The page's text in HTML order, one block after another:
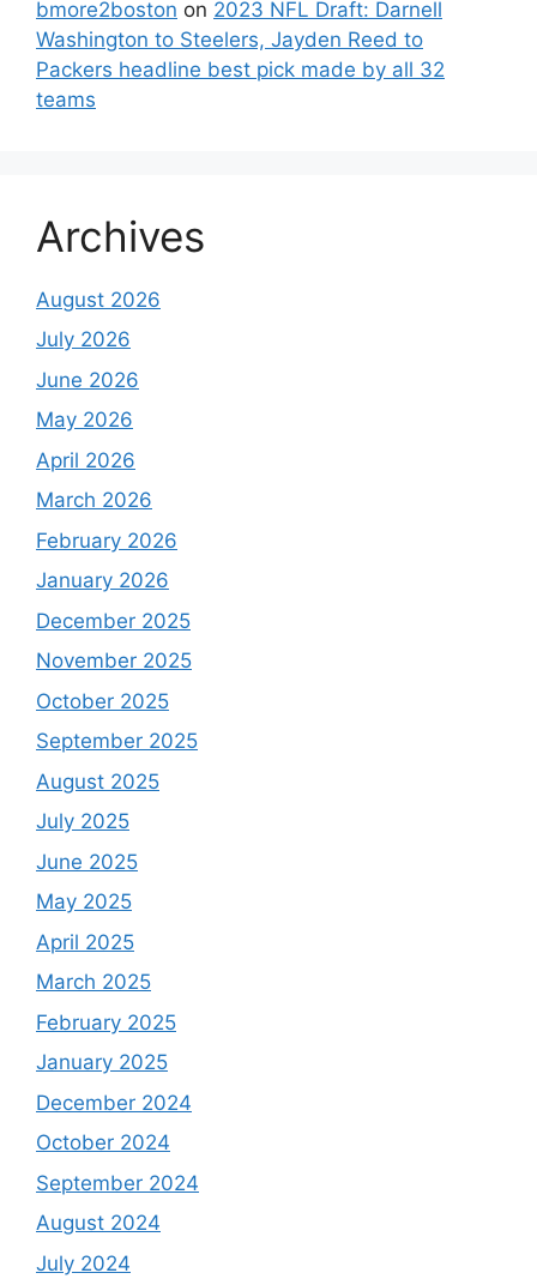
bmore2boston on 2023 NFL Draft: Darnell
Washington to Steelers, Jayden Reed to
Packers headline best pick made by all 32
teams
Archives
August 2026
July 2026
June 2026
May 2026
April 2026
March 2026
February 2026
January 2026
December 2025
November 2025
October 2025
September 2025
August 2025
July 2025
June 2025
May 2025
April 2025
March 2025
February 2025
January 2025
December 2024
October 2024
September 2024
August 2024
July 2024